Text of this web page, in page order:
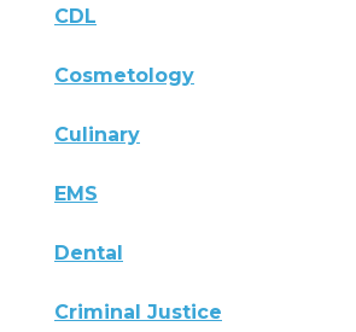
CDL
Cosmetology
Culinary
EMS
Dental
Criminal Justice